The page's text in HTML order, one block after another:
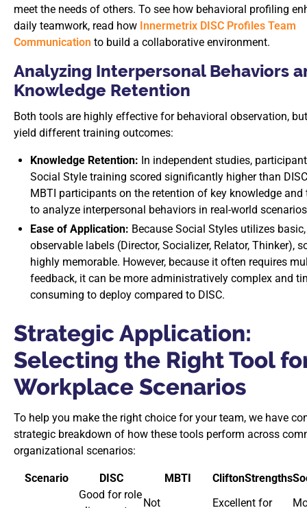
meet the needs of others. To see how behavioral profiling
daily teamwork, read how Innermetrix DISC Profiles Team
Communication to build a collaborative environment.
Analyzing Interpersonal Behaviors
Knowledge Retention
Both tools are highly effective for behavioral observation,
yield different training outcomes:
Knowledge Retention: In independent studies,
Social Style training scored significantly higher than
MBTI participants on the retention of key knowledge and
to analyze interpersonal behaviors in real-world
Ease of Application: Because Social Styles utilizes basic,
observable labels (Director, Socializer, Relator, Thinker),
highly memorable. However, because it often requires
feedback, it can be more administratively complex and
consuming to deploy compared to DISC.
Strategic Application:
Selecting the Right Tool
Workplace Scenarios
To help you make the right choice for your team, we have
strategic breakdown of how these tools perform across
organizational scenarios:
Scenario DISC MBTI CliftonStrengths
Good for role
Not
Excellent for